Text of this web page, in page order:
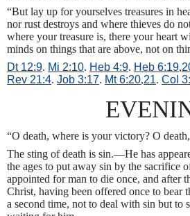
“But lay up for yourselves treasures in
nor rust destroys and where thieves do
where your treasure is, there your heart
minds on things that are above, not on
Dt 12:9. Mi 2:10. Heb 4:9. Heb 6:19,
Rev 21:4. Job 3:17. Mt 6:20,21. Col
“O death, where is your victory? O
The sting of death is sin.—He has
the ages to put away sin by the sacrifice
appointed for man to die once, and after
Christ, having been offered once to bear
a second time, not to deal with sin but to